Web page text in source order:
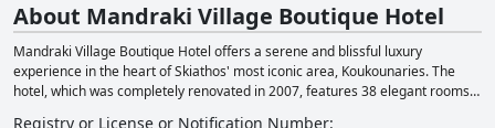
About Mandraki Village Boutique Hotel
Mandraki Village Boutique Hotel offers a serene and blissful luxury
experience in the heart of Skiathos' most iconic area, Koukounaries. The
hotel, which was completely renovated in 2007, features 38 elegant rooms
Registry or License or Notification Number: